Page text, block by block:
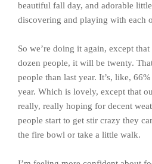
beautiful fall day, and adorable
discovering and playing with each
So we’re doing it again, except
dozen people, it will be twenty.
people than last year. It’s, like,
year. Which is lovely, except that
really, really hoping for decent
people start to get stir crazy they
the fire bowl or take a little walk.